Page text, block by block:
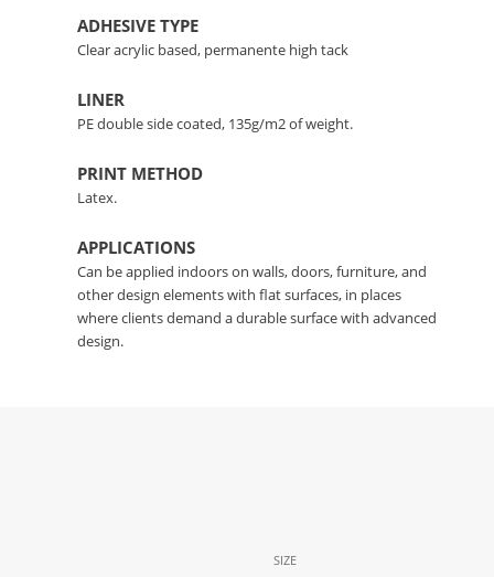
ADHESIVE TYPE
Clear acrylic based, permanente high tack
LINER
PE double side coated, 135g/m2 of weight.
PRINT METHOD
Latex.
APPLICATIONS
Can be applied indoors on walls, doors, furniture, and
other design elements with flat surfaces, in places
where clients demand a durable surface with advanced
design.
SIZE